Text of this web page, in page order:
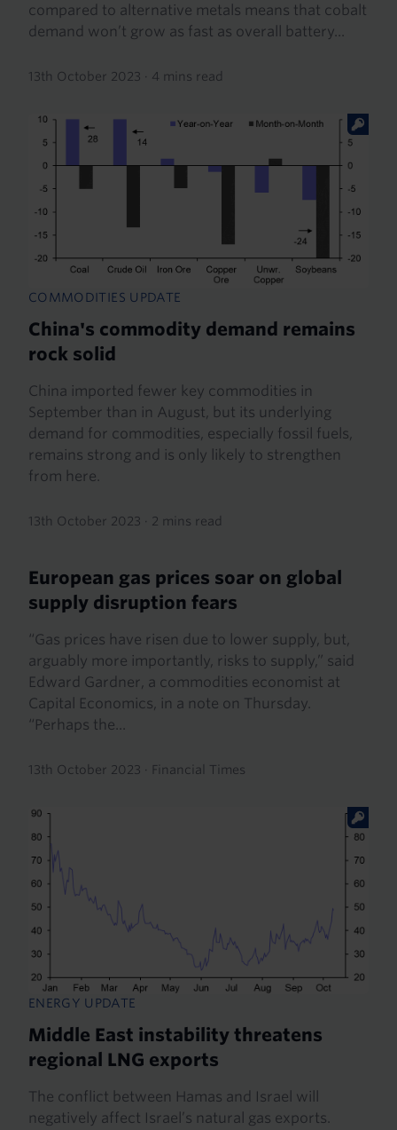
compared to alternative metals means that cobalt
demand won’t grow as fast as overall battery...
13th October 2023 · 4 mins read
COMMODITIES UPDATE
China's commodity demand remains
rock solid
China imported fewer key commodities in
September than in August, but its underlying
demand for commodities, especially fossil fuels,
remains strong and is only likely to strengthen
from here.
13th October 2023 · 2 mins read
European gas prices soar on global
supply disruption fears
“Gas prices have risen due to lower supply, but,
arguably more importantly, risks to supply,” said
Edward Gardner, a commodities economist at
Capital Economics, in a note on Thursday.
“Perhaps the...
13th October 2023 · Financial Times
ENERGY UPDATE
Middle East instability threatens
regional LNG exports
The conflict between Hamas and Israel will
negatively affect Israel’s natural gas exports.